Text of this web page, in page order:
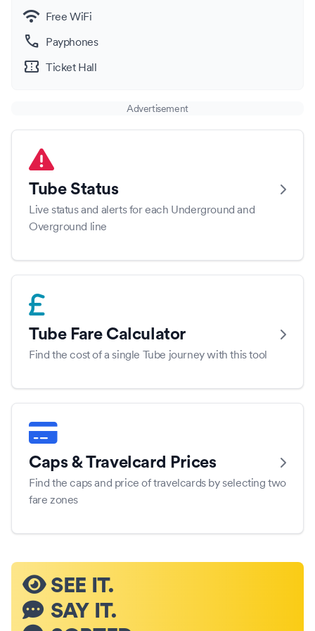
wifi Free WiFi
call Payphones
confirmation_number Ticket Hall
Advertisement
Tube Status
Live status and alerts for each Underground and
Overground line
Tube Fare Calculator
Find the cost of a single Tube journey with this tool
Caps & Travelcard Prices
Find the caps and price of travelcards by selecting two
fare zones
SEE IT.
SAY IT.